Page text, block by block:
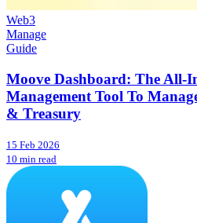
Web3
Manage
Guide
Moove Dashboard: The All-
Management Tool To
& Treasury
15 Feb 2026
10 min read